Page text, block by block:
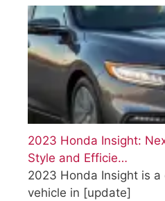
2023 Honda Insight:
Style and Efficie…
2023 Honda Insight is
vehicle in [update]